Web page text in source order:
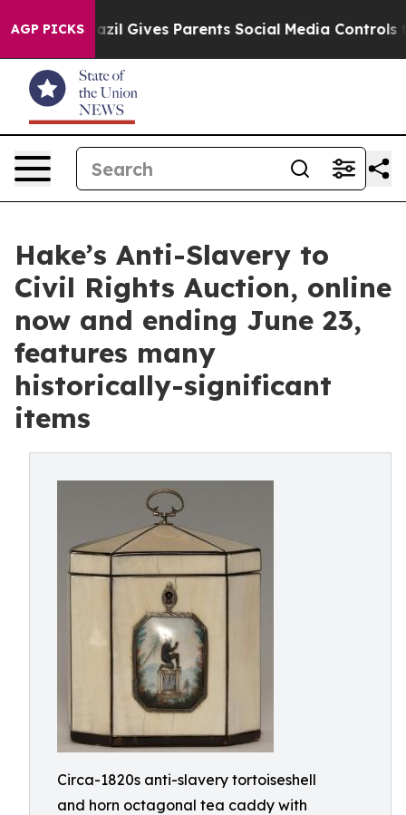
AGP PICKS
Gives Parents Social Media Controls for Their
Hake’s Anti-Slavery to
Civil Rights Auction, online
now and ending June 23,
features many
historically-significant
items
Circa-1820s anti-slavery tortoiseshell
and horn octagonal tea caddy with